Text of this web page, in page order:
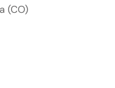
(CO)